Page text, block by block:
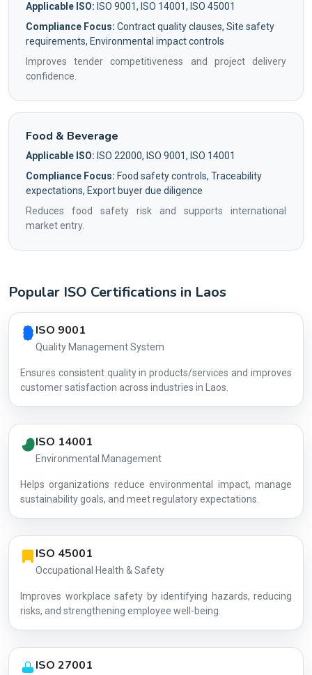
Applicable ISO: ISO 9001, ISO 14001, ISO 45001
Compliance Focus: Contract quality clauses, Site safety
requirements, Environmental impact controls
Improves tender competitiveness and project delivery
confidence.
Food & Beverage
Applicable ISO: ISO 22000, ISO 9001, ISO 14001
Compliance Focus: Food safety controls, Traceability
expectations, Export buyer due diligence
Reduces food safety risk and supports international
market entry.
Popular ISO Certifications in Laos
Country profile fingerprint AG-EF8362E6BF
ISO 9001
Quality Management System
Ensures consistent quality in products/services and improves
customer satisfaction across industries in Laos.
ISO 14001
Environmental Management
Helps organizations reduce environmental impact, manage
sustainability goals, and meet regulatory expectations.
ISO 45001
Occupational Health & Safety
Improves workplace safety by identifying hazards, reducing
risks, and strengthening employee well-being.
ISO 27001